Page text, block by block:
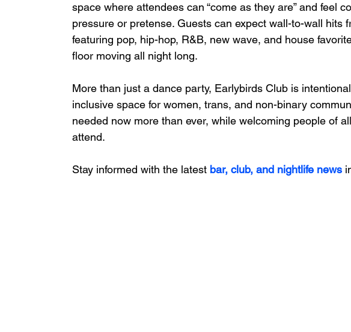
space where attendees can “come as they are” and feel
pressure or pretense. Guests can expect wall-to-wall hits
featuring pop, hip-hop, R&B, new wave, and house
floor moving all night long.
More than just a dance party, Earlybirds Club is
inclusive space for women, trans, and non-binary
needed now more than ever, while welcoming people of
attend.
Stay informed with the latest bar, club, and nightlife news